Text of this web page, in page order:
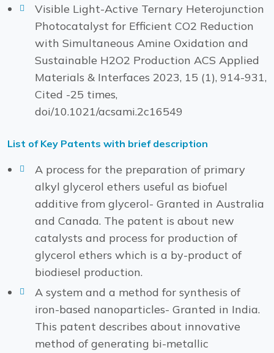
Visible Light-Active Ternary Heterojunction
Photocatalyst for Efficient CO2 Reduction
with Simultaneous Amine Oxidation and
Sustainable H2O2 Production ACS Applied
Materials & Interfaces 2023, 15 (1), 914-931,
Cited -25 times,
doi/10.1021/acsami.2c16549
List of Key Patents with brief description
A process for the preparation of primary
alkyl glycerol ethers useful as biofuel
additive from glycerol- Granted in Australia
and Canada. The patent is about new
catalysts and process for production of
glycerol ethers which is a by-product of
biodiesel production.
A system and a method for synthesis of
iron-based nanoparticles- Granted in India.
This patent describes about innovative
method of generating bi-metallic